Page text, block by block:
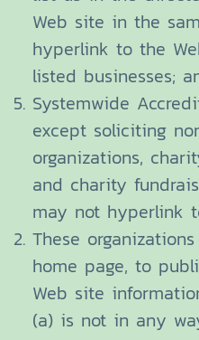
Web site in the
hyperlink to the
listed businesses;
Systemwide
except soliciting
organizations,
and charity
may not hyperlink
These
home page, to
Web site
(a) is not in any